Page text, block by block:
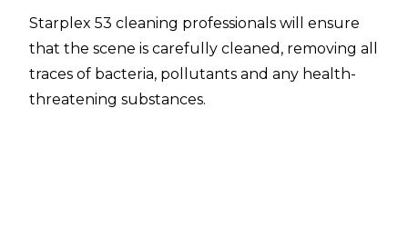
Starplex 53 cleaning professionals will ensure
that the scene is carefully cleaned, removing all
traces of bacteria, pollutants and any health-
threatening substances.